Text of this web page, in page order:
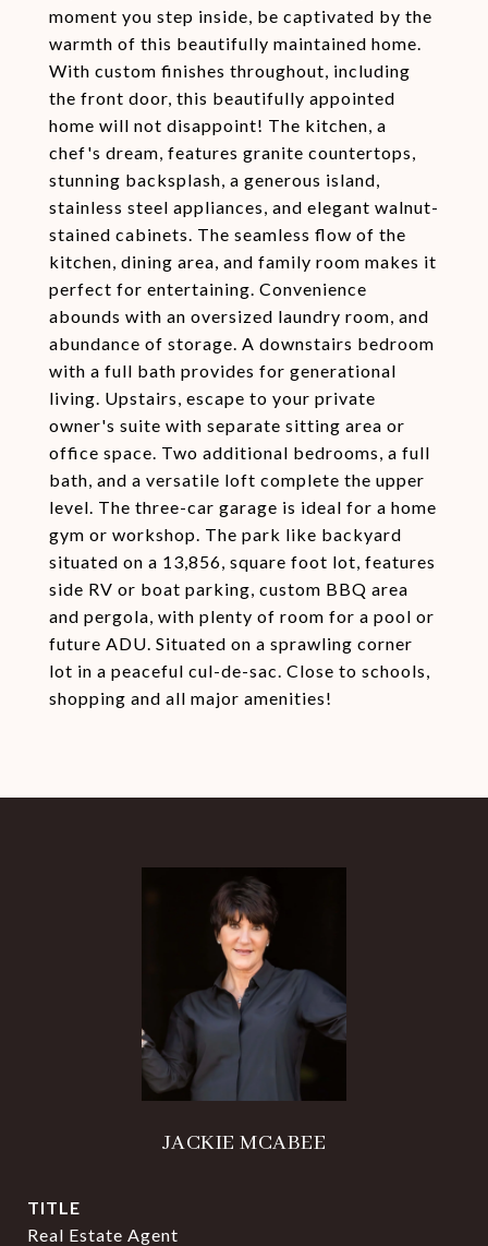
moment you step inside, be captivated by the
warmth of this beautifully maintained home.
With custom finishes throughout, including
the front door, this beautifully appointed
home will not disappoint! The kitchen, a
chef's dream, features granite countertops,
stunning backsplash, a generous island,
stainless steel appliances, and elegant walnut-
stained cabinets. The seamless flow of the
kitchen, dining area, and family room makes it
perfect for entertaining. Convenience
abounds with an oversized laundry room, and
abundance of storage. A downstairs bedroom
with a full bath provides for generational
living. Upstairs, escape to your private
owner's suite with separate sitting area or
office space. Two additional bedrooms, a full
bath, and a versatile loft complete the upper
level. The three-car garage is ideal for a home
gym or workshop. The park like backyard
situated on a 13,856, square foot lot, features
side RV or boat parking, custom BBQ area
and pergola, with plenty of room for a pool or
future ADU. Situated on a sprawling corner
lot in a peaceful cul-de-sac. Close to schools,
shopping and all major amenities!
JACKIE MCABEE
TITLE
Real Estate Agent